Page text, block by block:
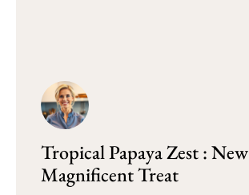
Tropical Papaya Zest : New
Magnificent Treat